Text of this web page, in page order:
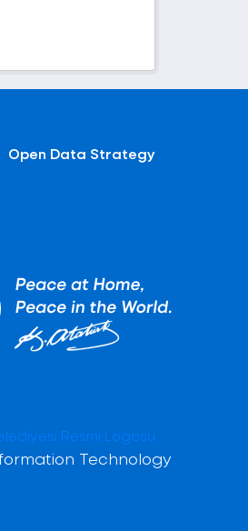
Open Data Strategy
Technology